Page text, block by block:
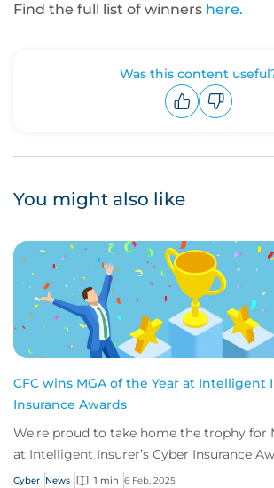
Find the full list of winners here.
Was this content
You might also like
CFC wins MGA of the Year at Intelligent
Insurance Awards
We’re proud to take home the trophy for
at Intelligent Insurer’s Cyber Insurance
2025.
Cyber News 1 min 6 Feb, 2025